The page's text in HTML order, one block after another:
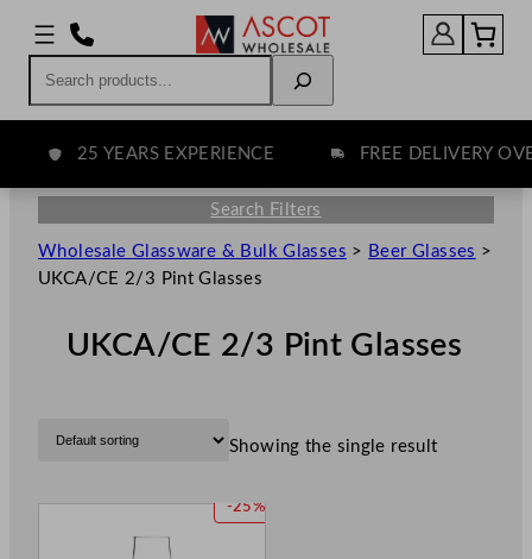
25 YEARS EXPERIENCE FREE DELIVERY OVER
Search Filters
Wholesale Glassware & Bulk Glasses > Beer Glasses >
UKCA/CE 2/3 Pint Glasses
UKCA/CE 2/3 Pint Glasses
Showing the single result
-25%